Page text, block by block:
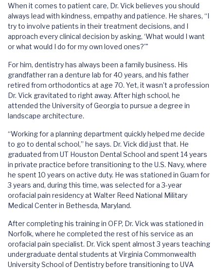
When it comes to patient care, Dr. Vick believes you should
always lead with kindness, empathy and patience. He shares, “I
try to involve patients in their treatment decisions, and I
approach every clinical decision by asking, ‘What would I want
or what would I do for my own loved ones?'"
For him, dentistry has always been a family business. His
grandfather ran a denture lab for 40 years, and his father
retired from orthodontics at age 70. Yet, it wasn’t a profession
Dr. Vick gravitated to right away. After high school, he
attended the University of Georgia to pursue a degree in
landscape architecture.
“Working for a planning department quickly helped me decide
to go to dental school,” he says. Dr. Vick did just that. He
graduated from UT Houston Dental School and spent 14 years
in private practice before transitioning to the U.S. Navy, where
he spent 10 years on active duty. He was stationed in Guam for
3 years and, during this time, was selected for a 3-year
orofacial pain residency at Walter Reed National Military
Medical Center in Bethesda, Maryland.
After completing his training in OFP, Dr. Vick was stationed in
Norfolk, where he completed the rest of his service as an
orofacial pain specialist. Dr. Vick spent almost 3 years teaching
undergraduate dental students at Virginia Commonwealth
University School of Dentistry before transitioning to UVA